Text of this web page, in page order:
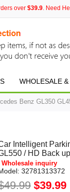
over $39.9. Need
WHOLESALE
Benz GL350
Intelligent
/ HD Back
Wholesale inquiry
32781313372
$39.99